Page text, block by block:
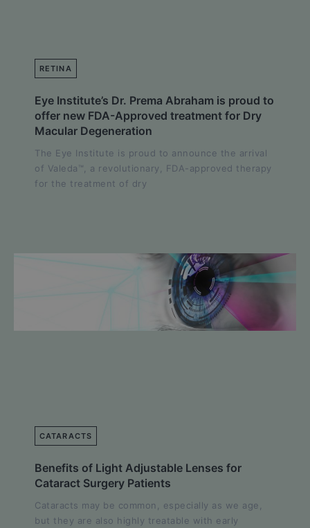
RETINA
Eye Institute’s Dr. Prema Abraham is proud to
offer new FDA-Approved treatment for Dry
Macular Degeneration
The Eye Institute is proud to announce the arrival
of Valeda™, a revolutionary, FDA-approved therapy
for the treatment of dry
CATARACTS
Benefits of Light Adjustable Lenses for
Cataract Surgery Patients
Cataracts may be common, especially as we age,
but they are also highly treatable with early